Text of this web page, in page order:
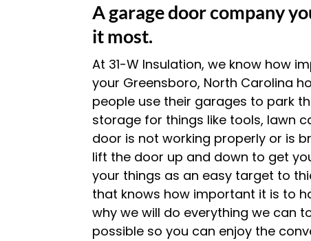
A garage door company
it most.
At 31-W Insulation, we know how
your Greensboro, North Carolina
people use their garages to park
storage for things like tools, lawn
door is not working properly or is
lift the door up and down to get
your things as an easy target to
that knows how important it is to
why we will do everything we can
possible so you can enjoy the